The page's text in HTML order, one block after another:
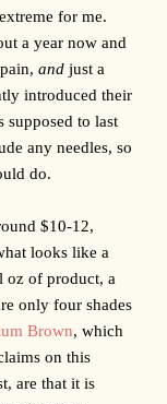
for me.
a year now and
and just a
introduced their
supposed to last
any needles, so
do.
$10-12,
looks like a
oz of product, a
only four shades
Brown, which
on this
are that it is